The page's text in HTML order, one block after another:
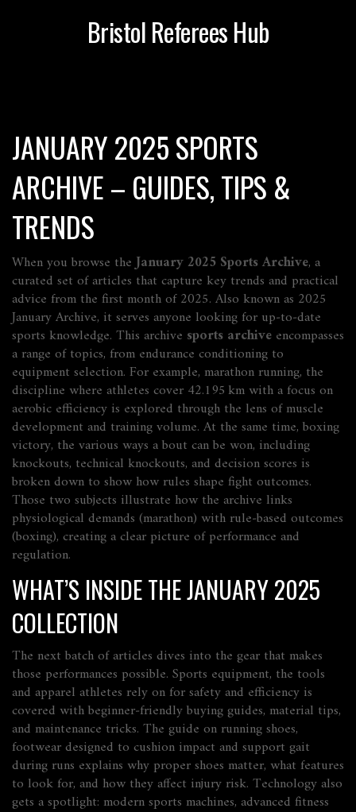
Bristol Referees Hub
JANUARY 2025 SPORTS
ARCHIVE – GUIDES, TIPS &
TRENDS
When you browse theJanuary 2025 Sports Archive, a
curated set of articles that capture key trends and practical
advice from the first month of 2025. Also known as 2025
January Archive, it serves anyone looking for up‑to‑date
sports knowledge. This archive sports archive encompasses
a range of topics, from endurance conditioning to
equipment selection. For example, marathon running, the
discipline where athletes cover 42.195 km with a focus on
aerobic efficiency is explored through the lens of muscle
development and training volume. At the same time, boxing
victory, the various ways a bout can be won, including
knockouts, technical knockouts, and decision scores is
broken down to show how rules shape fight outcomes.
Those two subjects illustrate how the archive links
physiological demands (marathon) with rule‑based outcomes
(boxing), creating a clear picture of performance and
regulation.
WHAT’S INSIDE THE JANUARY 2025
COLLECTION
The next batch of articles dives into the gear that makes
those performances possible. Sports equipment, the tools
and apparel athletes rely on for safety and efficiency is
covered with beginner‑friendly buying guides, material tips,
and maintenance tricks. The guide on running shoes,
footwear designed to cushion impact and support gait
during runs explains why proper shoes matter, what features
to look for, and how they affect injury risk. Technology also
gets a spotlight: modernsports machines, advanced fitness